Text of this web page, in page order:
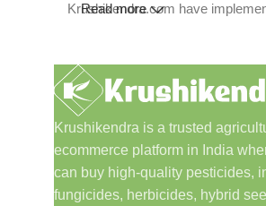
Krushikendra.com have
Read more
Krushikendra is a trusted
ecommerce platform in India
can buy high-quality pesticides,
fungicides, herbicides, hybrid